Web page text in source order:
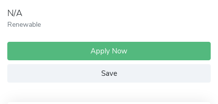
N/A
Renewable
Apply Now
Save